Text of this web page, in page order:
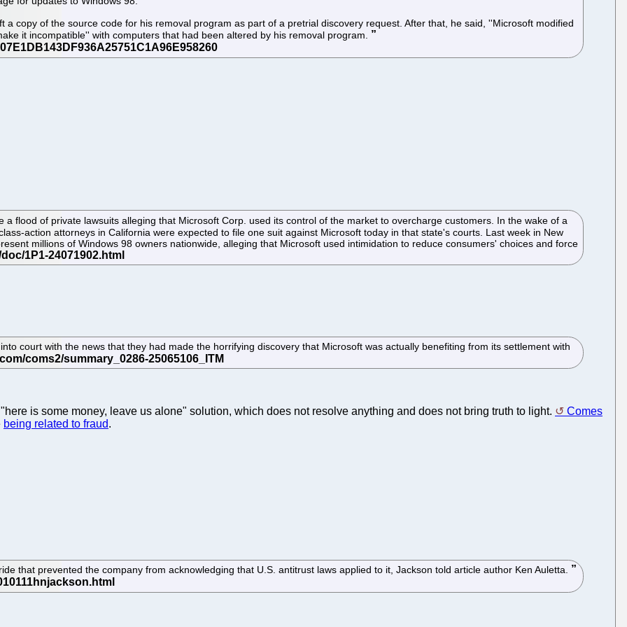
a copy of the source code for his removal program as part of a pretrial discovery request. After that, he said, ''Microsoft modified
it incompatible'' with computers that had been altered by his removal program.
flood of private lawsuits alleging that Microsoft Corp. used its control of the market to overcharge customers. In the wake of a
action attorneys in California were expected to file one suit against Microsoft today in that state's courts. Last week in New
millions of Windows 98 owners nationwide, alleging that Microsoft used intimidation to reduce consumers' choices and force
court with the news that they had made the horrifying discovery that Microsoft was actually benefiting from its settlement with
is some money, leave us alone" solution, which does not resolve anything and does not bring truth to light.
Comes
being related to fraud.
that prevented the company from acknowledging that U.S. antitrust laws applied to it, Jackson told article author Ken Auletta.